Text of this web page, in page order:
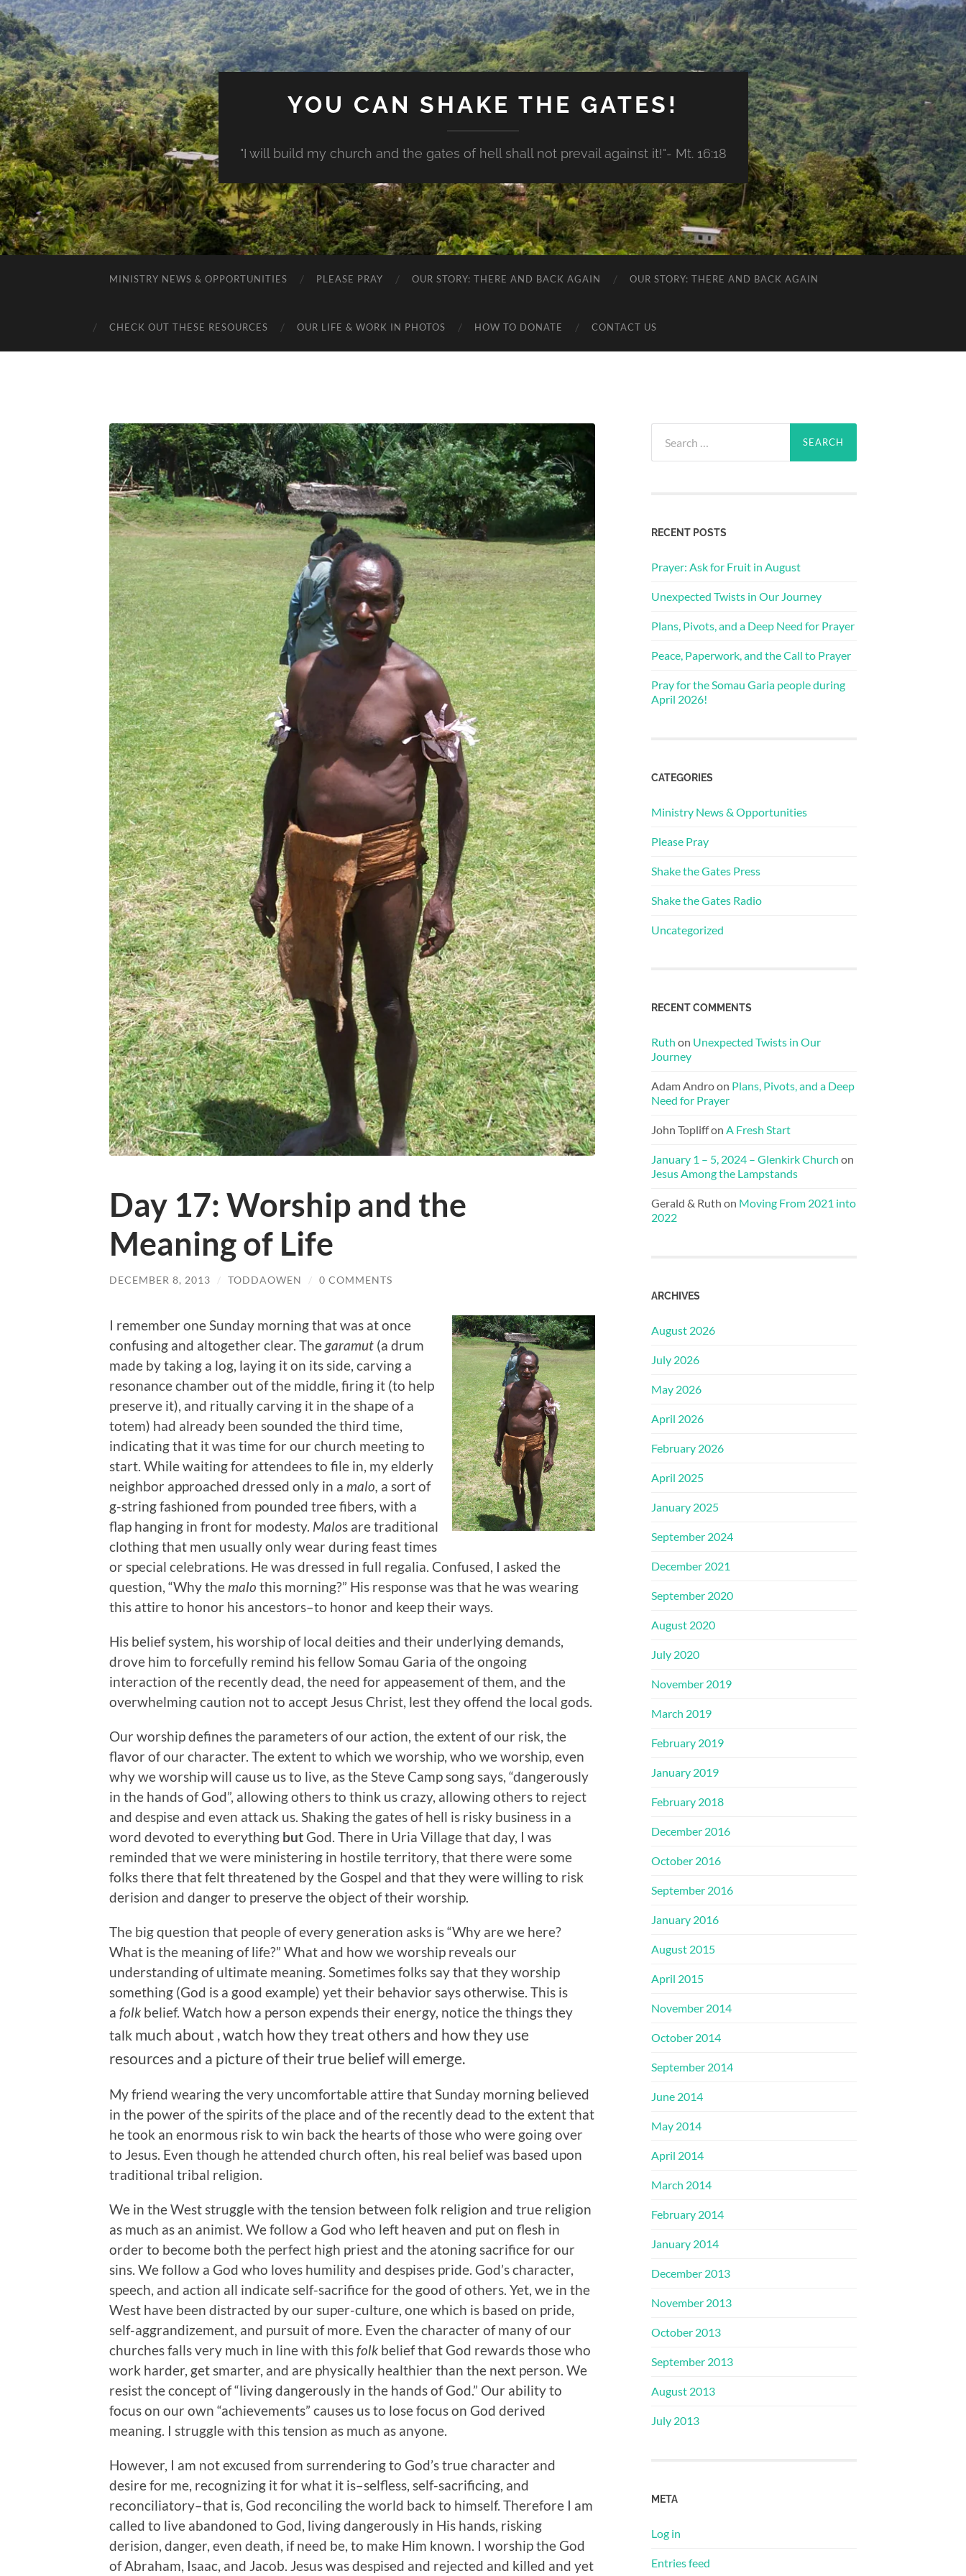
YOU CAN SHAKE THE GATES!
"I will build my church and the gates of hell shall not prevail against it!"- Mt. 16:18
MINISTRY NEWS & OPPORTUNITIES PLEASE PRAY OUR STORY: THERE AND BACK AGAIN OUR STORY: THERE AND BACK AGAIN
CHECK OUT THESE RESOURCES OUR LIFE & WORK IN PHOTOS HOW TO DONATE CONTACT US
Day 17: Worship and the
Meaning of Life
DECEMBER 8, 2013 / TODDAOWEN / 0 COMMENTS
I remember one Sunday morning that was at once
confusing and altogether clear. The garamut (a drum
made by taking a log, laying it on its side, carving a
resonance chamber out of the middle, firing it (to help
preserve it), and ritually carving it in the shape of a
totem) had already been sounded the third time,
indicating that it was time for our church meeting to
start. While waiting for attendees to file in, my elderly
neighbor approached dressed only in a malo, a sort of
g-string fashioned from pounded tree fibers, with a
flap hanging in front for modesty. Malos are traditional
clothing that men usually only wear during feast times
or special celebrations. He was dressed in full regalia. Confused, I asked the
question, “Why the malo this morning?” His response was that he was wearing
this attire to honor his ancestors–to honor and keep their ways.
His belief system, his worship of local deities and their underlying demands,
drove him to forcefully remind his fellow Somau Garia of the ongoing
interaction of the recently dead, the need for appeasement of them, and the
overwhelming caution not to accept Jesus Christ, lest they offend the local gods.
Our worship defines the parameters of our action, the extent of our risk, the
flavor of our character. The extent to which we worship, who we worship, even
why we worship will cause us to live, as the Steve Camp song says, “dangerously
in the hands of God”, allowing others to think us crazy, allowing others to reject
and despise and even attack us. Shaking the gates of hell is risky business in a
word devoted to everything but God. There in Uria Village that day, I was
reminded that we were ministering in hostile territory, that there were some
folks there that felt threatened by the Gospel and that they were willing to risk
derision and danger to preserve the object of their worship.
The big question that people of every generation asks is “Why are we here?
What is the meaning of life?” What and how we worship reveals our
understanding of ultimate meaning. Sometimes folks say that they worship
something (God is a good example) yet their behavior says otherwise. This is
a folk belief. Watch how a person expends their energy, notice the things they
talk much about , watch how they treat others and how they use
resources and a picture of their true belief will emerge.
My friend wearing the very uncomfortable attire that Sunday morning believed
in the power of the spirits of the place and of the recently dead to the extent that
he took an enormous risk to win back the hearts of those who were going over
to Jesus. Even though he attended church often, his real belief was based upon
traditional tribal religion.
We in the West struggle with the tension between folk religion and true religion
as much as an animist. We follow a God who left heaven and put on flesh in
order to become both the perfect high priest and the atoning sacrifice for our
sins. We follow a God who loves humility and despises pride. God’s character,
speech, and action all indicate self-sacrifice for the good of others. Yet, we in the
West have been distracted by our super-culture, one which is based on pride,
self-aggrandizement, and pursuit of more. Even the character of many of our
churches falls very much in line with thisfolk belief that God rewards those who
work harder, get smarter, and are physically healthier than the next person. We
resist the concept of “living dangerously in the hands of God.” Our ability to
focus on our own “achievements” causes us to lose focus on God derived
meaning. I struggle with this tension as much as anyone.
However, I am not excused from surrendering to God’s true character and
desire for me, recognizing it for what it is–selfless, self-sacrificing, and
reconciliatory–that is, God reconciling the world back to himself. Therefore I am
called to live abandoned to God, living dangerously in His hands, risking
derision, danger, even death, if need be, to make Him known. I worship the God
of Abraham, Isaac, and Jacob. Jesus was despised and rejected and killed and yet
for:
RECENT POSTS
Prayer: Ask for Fruit in August
Unexpected Twists in Our Journey
Plans, Pivots, and a Deep Need for Prayer
Peace, Paperwork, and the Call to Prayer
Pray for the Somau Garia people during
April 2026!
CATEGORIES
Ministry News & Opportunities
Please Pray
Shake the Gates Press
Shake the Gates Radio
Uncategorized
RECENT COMMENTS
Ruth on Unexpected Twists in Our
Journey
Adam Androon Plans, Pivots, and a Deep
Need for Prayer
John Topliffon A Fresh Start
January 1 – 5, 2024 – Glenkirk Church on
Jesus Among the Lampstands
Gerald & Ruth on Moving From 2021 into
2022
ARCHIVES
August 2026
July 2026
May 2026
April 2026
February 2026
April 2025
January 2025
September 2024
December 2021
September 2020
August 2020
July 2020
November 2019
March 2019
February 2019
January 2019
February 2018
December 2016
October 2016
September 2016
January 2016
August 2015
April 2015
November 2014
October 2014
September 2014
June 2014
May 2014
April 2014
March 2014
February 2014
January 2014
December 2013
November 2013
October 2013
September 2013
August 2013
July 2013
META
Log in
Entries feed